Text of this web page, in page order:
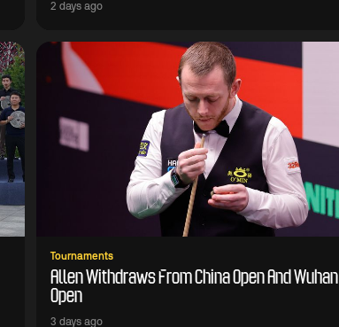
2 days ago
Tournaments
Allen Withdraws From China Open And Wuhan
Open
3 days ago